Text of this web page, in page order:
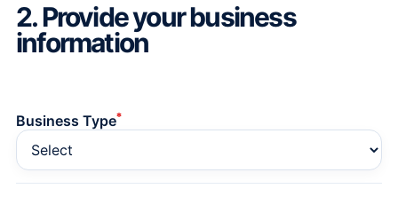
2. Provide your business
information
Business Type*